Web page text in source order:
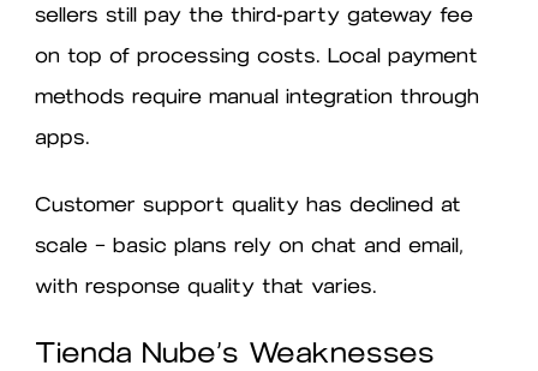
sellers still pay the third-party gateway fee
on top of processing costs. Local payment
methods require manual integration through
apps.
Customer support quality has declined at
scale — basic plans rely on chat and email,
with response quality that varies.
Tienda Nube’s Weaknesses